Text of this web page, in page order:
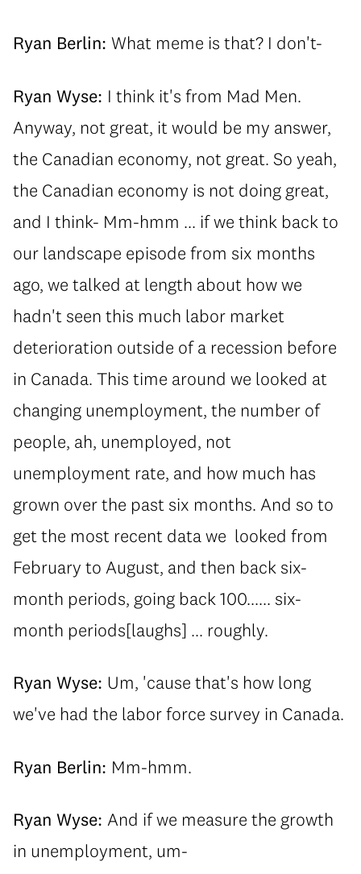
Ryan Berlin: What meme is that? I don't-
Ryan Wyse: I think it's from Mad Men.
Anyway, not great, it would be my answer,
the Canadian economy, not great. So yeah,
the Canadian economy is not doing great,
and I think- Mm-hmm ... if we think back to
our landscape episode from six months
ago, we talked at length about how we
hadn't seen this much labor market
deterioration outside of a recession before
in Canada. This time around we looked at
changing unemployment, the number of
people, ah, unemployed, not
unemployment rate, and how much has
grown over the past six months. And so to
get the most recent data we looked from
February to August, and then back six-
month periods, going back 100...... six-
month periods[laughs] ... roughly.
Ryan Wyse: Um, 'cause that's how long
we've had the labor force survey in Canada.
Ryan Berlin: Mm-hmm.
Ryan Wyse: And if we measure the growth
in unemployment, um-